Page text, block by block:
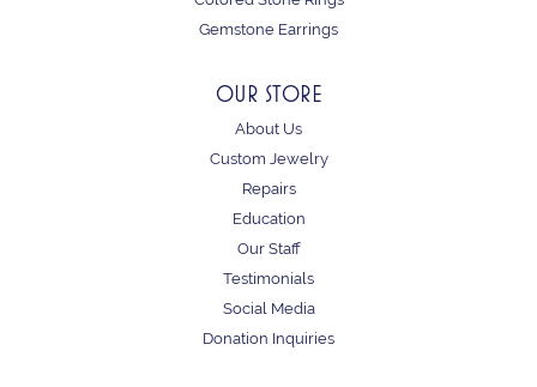
Gemstone Earrings
OUR STORE
About Us
Custom Jewelry
Repairs
Education
Our Staff
Testimonials
Social Media
Donation Inquiries